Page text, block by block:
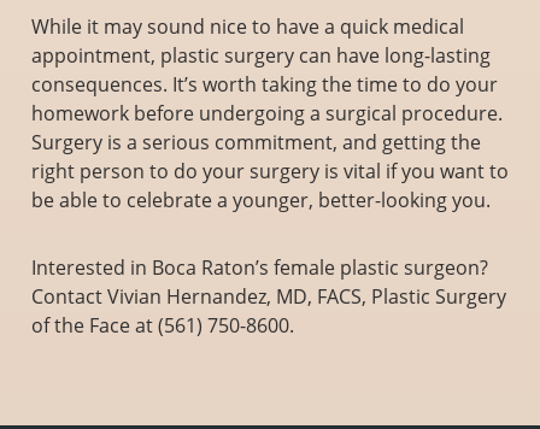
While it may sound nice to have a quick medical
appointment, plastic surgery can have long-lasting
consequences. It’s worth taking the time to do your
homework before undergoing a surgical procedure.
Surgery is a serious commitment, and getting the
right person to do your surgery is vital if you want to
be able to celebrate a younger, better-looking you.
Interested in Boca Raton’s female plastic surgeon?
Contact Vivian Hernandez, MD, FACS, Plastic Surgery
of the Face at (561) 750-8600.